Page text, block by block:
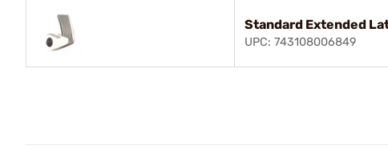
Standard Extended
UPC: 743108006849